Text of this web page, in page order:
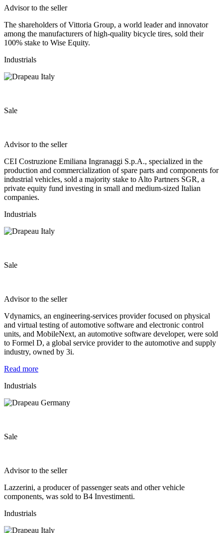
Advisor to the seller
The shareholders of Vittoria Group, a world leader and innovator
among the manufacturers of high‐quality bicycle tires, sold their
100% stake to Wise Equity.
Industrials
Sale
Advisor to the seller
CEI Costruzione Emiliana Ingranaggi S.p.A., specialized in the
production and commercialization of spare parts and components for
industrial vehicles, sold a majority stake to Alto Partners SGR, a
private equity fund investing in small and medium-sized Italian
companies.
Industrials
Sale
Advisor to the seller
Vdynamics, an engineering-services provider focused on physical
and virtual testing of automotive software and electronic control
units, and MobileNext, an automotive software developer, were sold
to Formel D, a global service provider to the automotive and supply
industry, owned by 3i.
Read more
Industrials
Sale
Advisor to the seller
Lazzerini, a producer of passenger seats and other vehicle
components, was sold to B4 Investimenti.
Industrials